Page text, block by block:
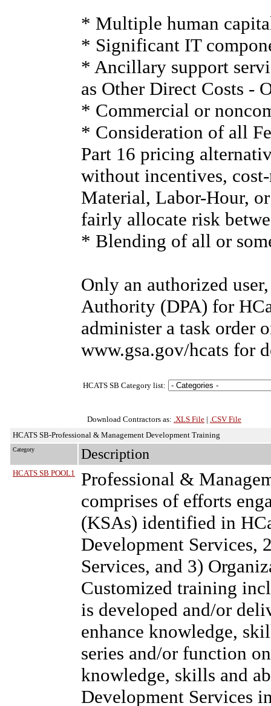
* Multiple human
* Significant IT
* Ancillary support
as Other Direct Costs -
* Commercial or
* Consideration of all
Part 16 pricing
without incentives,
Material, Labor-Hour,
fairly allocate risk
* Blending of all or
Only an authorized
Authority (DPA) for
administer a task order
www.gsa.gov/hcats for
HCATS SB Category list:
Download Contractors as: .XLS File | .CSV File
HCATS SB-Professional & Management Development Training
Category Description
HCATS SB POOL1
Professional &
comprises of efforts
(KSAs) identified in
Development Services,
Services, and 3)
Customized training
is developed and/or
enhance knowledge,
series and/or function
knowledge, skills and
Development Services